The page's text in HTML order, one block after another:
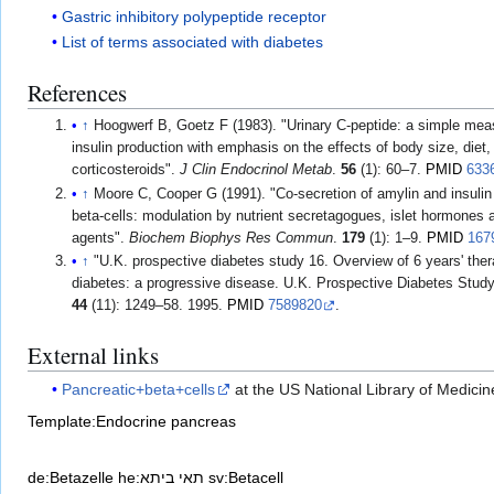
Gastric inhibitory polypeptide receptor
List of terms associated with diabetes
References
↑ Hoogwerf B, Goetz F (1983). "Urinary C-peptide: a simple
insulin production with emphasis on the effects of body size, diet,
corticosteroids".J Clin Endocrinol Metab.56 (1): 60–7. PMID
↑ Moore C, Cooper G (1991). "Co-secretion of amylin and
beta-cells: modulation by nutrient secretagogues, islet hormones
agents".Biochem Biophys Res Commun 179 (1): 1–9. PMID
↑ "U.K. prospective diabetes study 16. Overview of 6 years'
diabetes: a progressive disease. U.K. Prospective Diabetes
44(11): 1249–58. 1995. PMID 7589820 .
External links
Pancreatic+beta+cells
at the US National Library of
Template:Endocrine pancreas
de:Betazelle he:תאי ביתא sv:Betacell